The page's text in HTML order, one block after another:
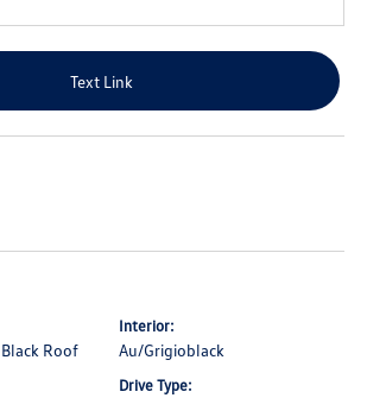
Text Link
Roof
Interior:
Au/Grigioblack
Drive Type: